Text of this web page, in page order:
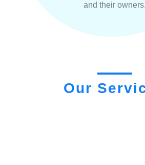
and their owners.
Our